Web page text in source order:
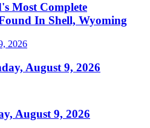
Most Complete
In Shell, Wyoming
2026
August 9, 2026
August 9, 2026